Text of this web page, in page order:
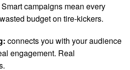
campaigns mean every
budget on tire-kickers.
connects you with your audience
engagement. Real